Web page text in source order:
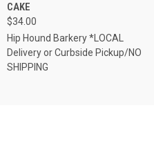
CAKE
$34.00
Hip Hound Barkery *LOCAL
Delivery or Curbside Pickup/NO
SHIPPING